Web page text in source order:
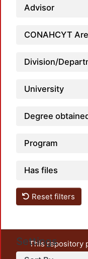
Advisor
CONAHCYT
Division/
University
Degree
Program
Has files
Reset filters
Settings
This repository
unrestricted open